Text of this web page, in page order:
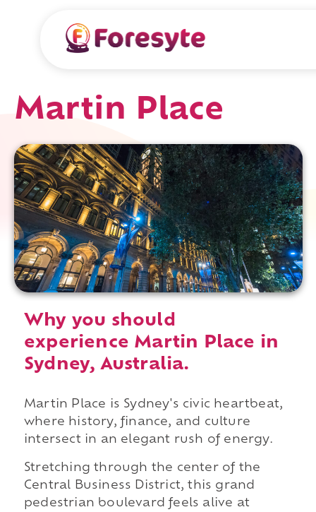
Martin Place
Why you should
experience Martin Place in
Sydney, Australia.
Martin Place is Sydney's civic heartbeat,
where history, finance, and culture
intersect in an elegant rush of energy.
Stretching through the center of the
Central Business District, this grand
pedestrian boulevard feels alive at